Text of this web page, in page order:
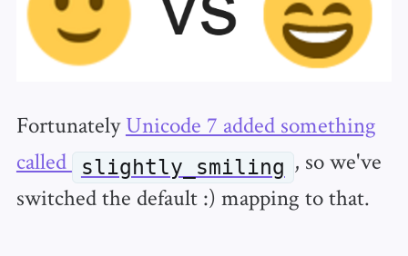
FortunatelyUnicode 7 added something
called
slightly_smiling , so we've
switched the default :) mapping to that.